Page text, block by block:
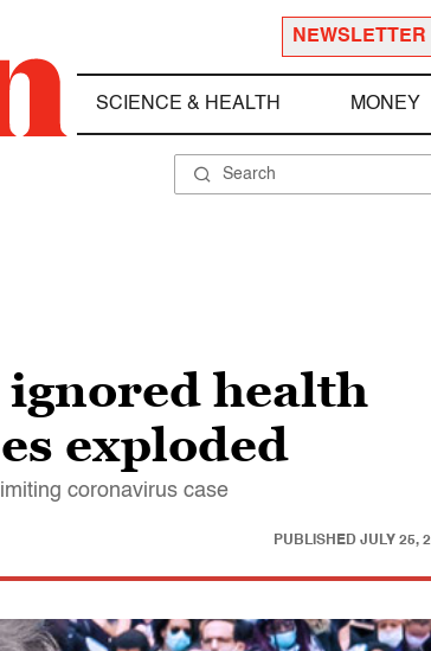
NEWSLETTER
SCIENCE & HEALTH MONEY
health
exploded
coronavirus case
PUBLISHED JULY 25,